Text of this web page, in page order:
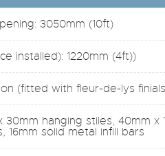
3050mm (10ft)
installed): 1220mm (4ft))
(fitted with fleur-de-lys
30mm hanging stiles, 40mm x
16mm solid metal infill bars